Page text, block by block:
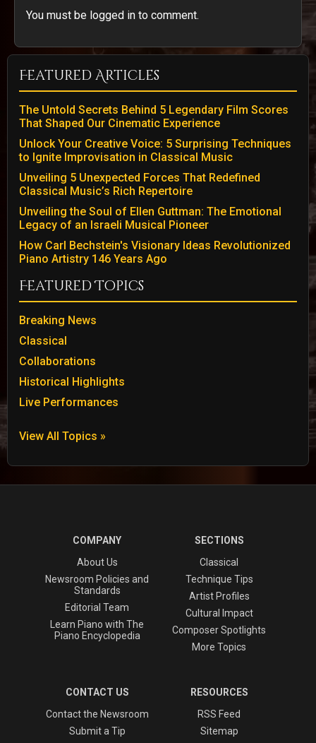
You must be logged in to comment.
Featured Articles
The Untold Secrets Behind 5 Legendary Film Scores
That Shaped Our Cinematic Experience
Unlock Your Creative Voice: 5 Surprising Techniques
to Ignite Improvisation in Classical Music
Unveiling 5 Unexpected Forces That Redefined
Classical Music’s Rich Repertoire
Unveiling the Soul of Ellen Guttman: The Emotional
Legacy of an Israeli Musical Pioneer
How Carl Bechstein's Visionary Ideas Revolutionized
Piano Artistry 146 Years Ago
Featured Topics
Breaking News
Classical
Collaborations
Historical Highlights
Live Performances
View All Topics »
COMPANY
About Us
Newsroom Policies and
Standards
Editorial Team
Learn Piano with The
Piano Encyclopedia
SECTIONS
Classical
Technique Tips
Artist Profiles
Cultural Impact
Composer Spotlights
More Topics
CONTACT US
Contact the Newsroom
Submit a Tip
RESOURCES
RSS Feed
Sitemap